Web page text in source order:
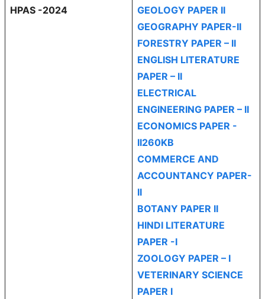
HPAS -2024
GEOLOGY PAPER II
GEOGRAPHY PAPER-II
FORESTRY PAPER – II
ENGLISH LITERATURE
PAPER – II
ELECTRICAL
ENGINEERING PAPER – II
ECONOMICS PAPER -
II260KB
COMMERCE AND
ACCOUNTANCY PAPER-
II
BOTANY PAPER II
HINDI LITERATURE
PAPER -I
ZOOLOGY PAPER – I
VETERINARY SCIENCE
PAPER I